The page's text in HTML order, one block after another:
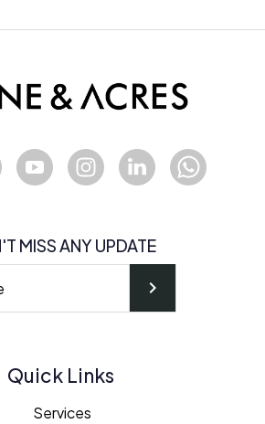
MISS ANY UPDATE
chevron_right
Quick Links
Services